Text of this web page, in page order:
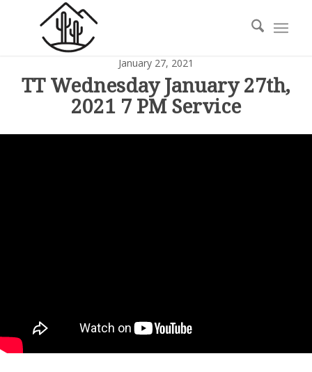
January 27, 2021
TT Wednesday January 27th,
2021 7 PM Service